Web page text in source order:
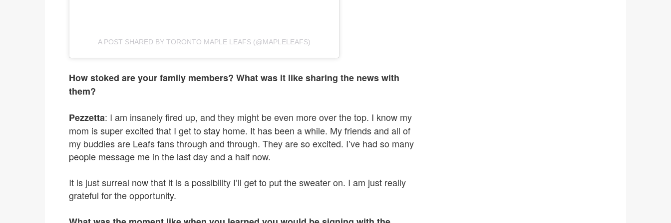
A POST SHARED BY TORONTO MAPLE LEAFS (@MAPLELEAFS)
How stoked are your family members? What was it like sharing the news with
them?
Pezzetta: I am insanely fired up, and they might be even more over the top. I know my
mom is super excited that I get to stay home. It has been a while. My friends and all of
my buddies are Leafs fans through and through. They are so excited. I’ve had so many
people message me in the last day and a half now.
It is just surreal now that it is a possibility I’ll get to put the sweater on. I am just really
grateful for the opportunity.